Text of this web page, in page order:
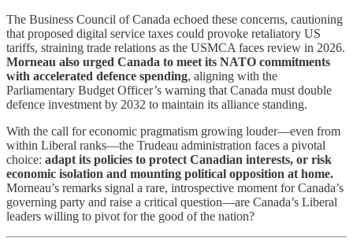
The Business Council of Canada echoed these concerns, cautioning
that proposed digital service taxes could provoke retaliatory US
tariffs, straining trade relations as the USMCA faces review in 2026.
Morneau also urged Canada to meet its NATO commitments
with accelerated defence spending, aligning with the
Parliamentary Budget Officer’s warning that Canada must double
defence investment by 2032 to maintain its alliance standing.
With the call for economic pragmatism growing louder—even from
within Liberal ranks—the Trudeau administration faces a pivotal
choice: adapt its policies to protect Canadian interests, or risk
economic isolation and mounting political opposition at home.
Morneau’s remarks signal a rare, introspective moment for Canada’s
governing party and raise a critical question—are Canada’s Liberal
leaders willing to pivot for the good of the nation?